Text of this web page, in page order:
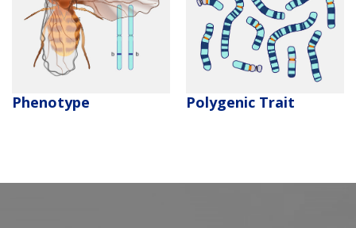
CONTACT US
Phenotype Polygenic Trait